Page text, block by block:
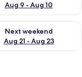
Aug 9 - Aug 10
- Aug 16
Next weekend
Aug 21 - Aug 23
for next